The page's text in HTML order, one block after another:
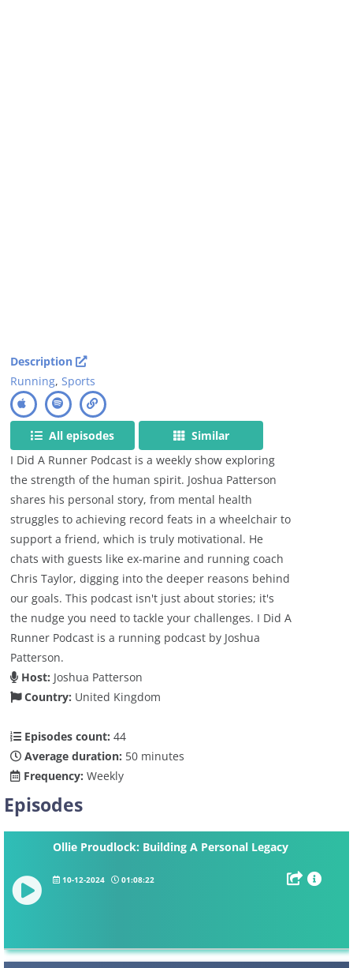
Description
Running,Sports
All episodes
Similar
I Did A Runner Podcast is a weekly show exploring
the strength of the human spirit. Joshua Patterson
shares his personal story, from mental health
struggles to achieving record feats in a wheelchair to
support a friend, which is truly motivational. He
chats with guests like ex-marine and running coach
Chris Taylor, digging into the deeper reasons behind
our goals. This podcast isn't just about stories; it's
the nudge you need to tackle your challenges. I Did A
Runner Podcast is a running podcast by Joshua
Patterson.
Host: Joshua Patterson
Country: United Kingdom
Episodes count: 44
Average duration: 50 minutes
Frequency: Weekly
Episodes
Ollie Proudlock: Building A Personal Legacy
10-12-2024 01:08:22